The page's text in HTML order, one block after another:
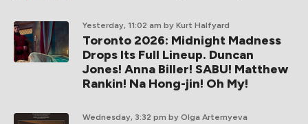
Yesterday, 11:02 am by Kurt Halfyard
Toronto 2026: Midnight Madness
Drops Its Full Lineup. Duncan
Jones! Anna Biller! SABU! Matthew
Rankin! Na Hong-jin! Oh My!
Wednesday, 3:32 pm by Olga Artemyeva